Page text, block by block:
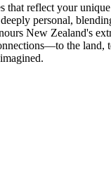
that reflect your
personal,
New Zealand's
the land,